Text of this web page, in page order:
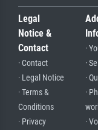
Legal
Notice &
Contact
· Contact
· Legal Notice
· Terms &
Conditions
· Privacy
·
·
·
·
·